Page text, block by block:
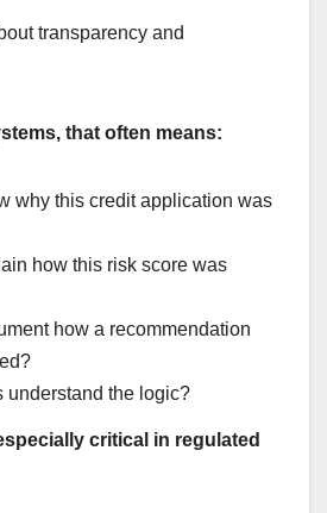
transparency and
that often means:
why this credit application was
how this risk score was
how a recommendation
understand the logic?
critical in regulated